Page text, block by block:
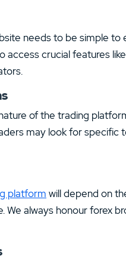
needs to be simple to
access crucial features
of the trading
may look for specific
platform will depend on
We always honour forex